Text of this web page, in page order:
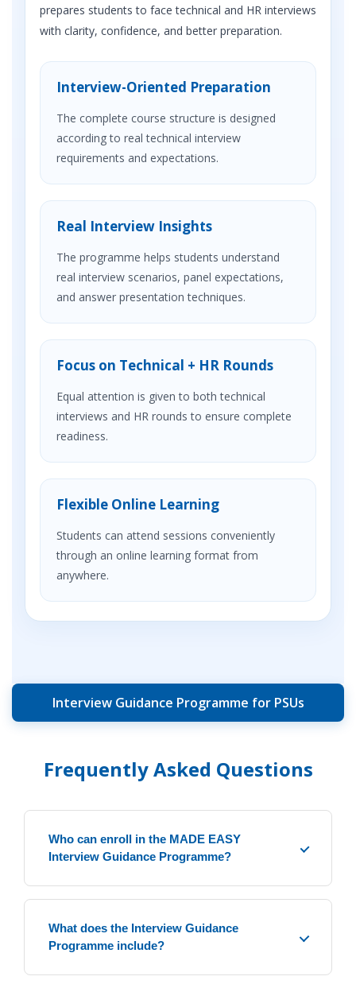
prepares students to face technical and HR interviews
with clarity, confidence, and better preparation.
Interview-Oriented Preparation
The complete course structure is designed
according to real technical interview
requirements and expectations.
Real Interview Insights
The programme helps students understand
real interview scenarios, panel expectations,
and answer presentation techniques.
Focus on Technical + HR Rounds
Equal attention is given to both technical
interviews and HR rounds to ensure complete
readiness.
Flexible Online Learning
Students can attend sessions conveniently
through an online learning format from
anywhere.
Interview Guidance Programme for PSUs
Frequently Asked Questions
Who can enroll in the MADE EASY
Interview Guidance Programme?
This programme is ideal for candidates who
and are preparing for the personality test.
What does the Interview Guidance
Programme include?
The programme is conducted under the